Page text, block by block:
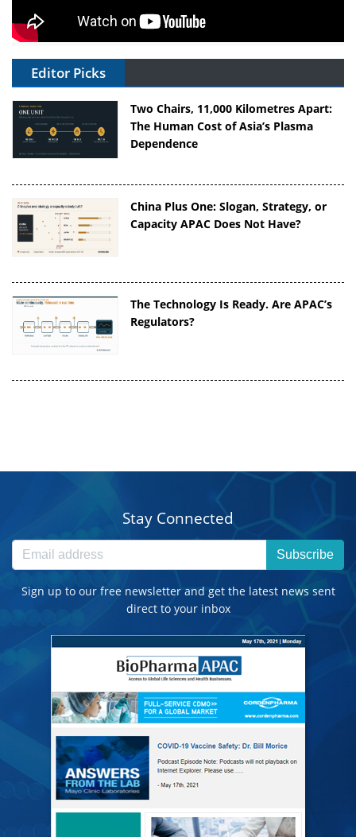
Editor Picks
Two Chairs, 11,000 Kilometres Apart:
The Human Cost of Asia’s Plasma
Dependence
China Plus One: Slogan, Strategy, or
Capacity APAC Does Not Have?
The Technology Is Ready. Are APAC’s
Regulators?
Stay Connected
Subscribe
Sign up to our free newsletter and get the latest news sent
direct to your inbox